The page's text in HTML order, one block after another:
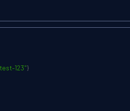
123"}